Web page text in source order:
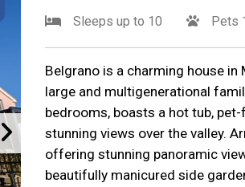
Sleeps up to 10 Pets
Belgrano is a charming house
large and multigenerational
bedrooms, boasts a hot tub,
stunning views over the valley.
offering stunning panoramic
beautifully manicured side